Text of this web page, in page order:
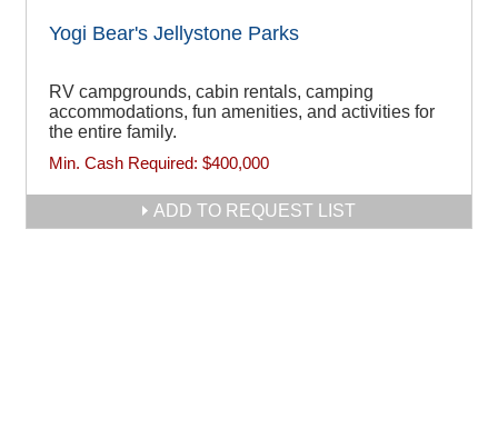
Yogi Bear's Jellystone Parks
RV campgrounds, cabin rentals, camping
accommodations, fun amenities, and activities for
the entire family.
Min. Cash Required: $400,000
ADD TO REQUEST LIST